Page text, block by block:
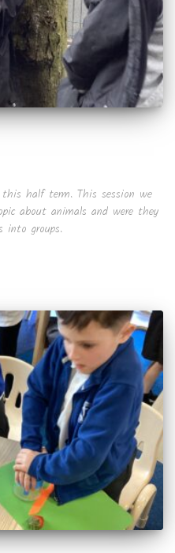
this half term. This session we
about animals and were they
into groups.